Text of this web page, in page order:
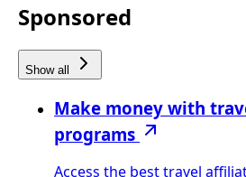
Sponsored
Show all
Make money with
programs
Access the best travel